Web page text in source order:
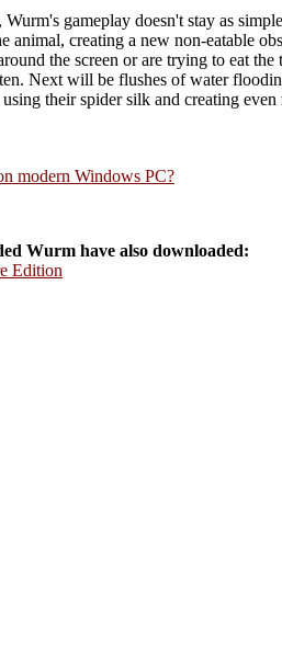
Wurm's gameplay doesn't stay as
creating a new non-eatable
the screen or are trying to eat
Next will be flushes of water
their spider silk and creating
modern Windows PC?
Wurm have also downloaded:
Edition